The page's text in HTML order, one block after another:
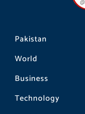
Pakistan
World
Business
Technology